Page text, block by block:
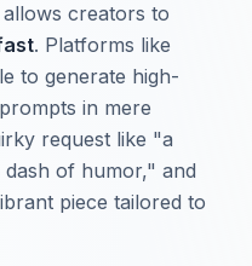
creators to
. Platforms like
to generate high-
in mere
request like "a
of humor," and
piece tailored to